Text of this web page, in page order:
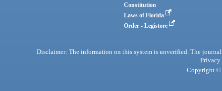
Constitution
Laws of Florida
Order - Legistore
Disclaimer: The information on this system is unverified. The
Privacy
Copyright ©